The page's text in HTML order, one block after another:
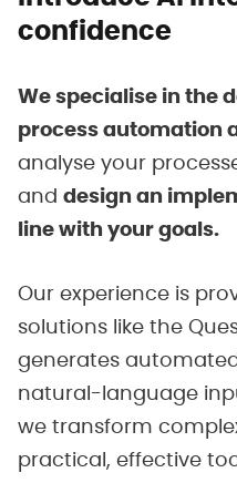
confidence
We specialise in the
process automation
analyse your
and design an
line with your goals.
Our experience is
solutions like the
generates
natural-language
we transform
practical, effective